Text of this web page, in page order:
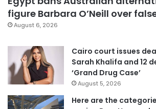
figure Barbara O’Neill over
August 6, 2026
Cairo court issues
Sarah Khalifa and 12
‘Grand Drug Case’
August 5, 2026
Here are the